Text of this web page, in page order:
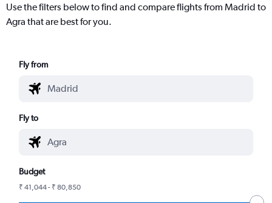
Use the filters below to find and compare flights from Madrid to
Agra that are best for you.
Fly from
Fly to
Budget
₹ 41,044 - ₹ 80,850